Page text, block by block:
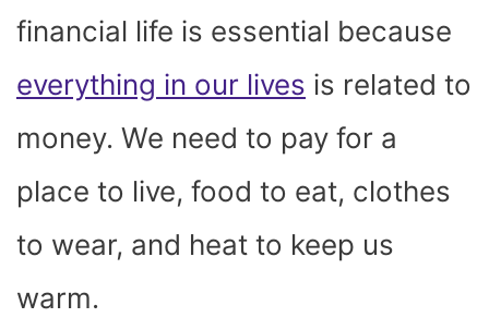
financial life is essential because
everything in our lives is related to
money. We need to pay for a
place to live, food to eat, clothes
to wear, and heat to keep us
warm.